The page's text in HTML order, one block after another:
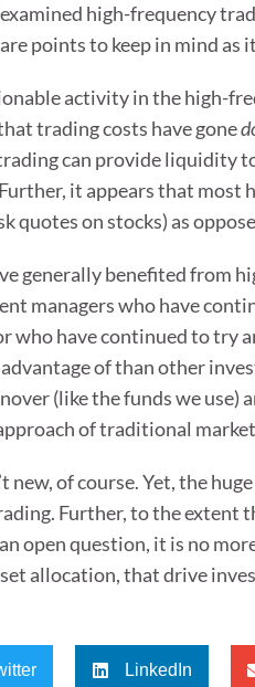
high-frequency
points to keep in mind
activity in the high-
trading costs have gone
can provide liquidity
it appears that most
quotes on stocks) as
generally benefited from
managers who have
who have continued to try
of than other
(like the funds we use)
of traditional
of course. Yet, the
Further, to the
open question, it is no
allocation, that drive
LinkedIn